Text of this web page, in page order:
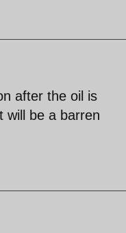
after the oil is
will be a barren